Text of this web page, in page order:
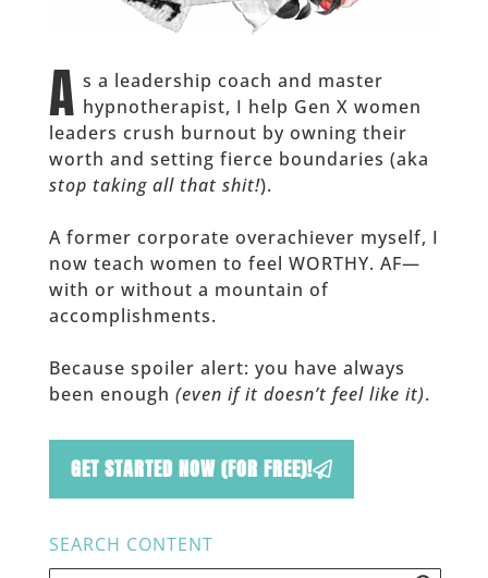
A s a leadership coach and master
hypnotherapist, I help Gen X women
leaders crush burnout by owning their
worth and setting fierce boundaries (aka
stop taking all that shit!).
A former corporate overachiever myself, I
now teach women to feel WORTHY. AF—
with or without a mountain of
accomplishments.
Because spoiler alert: you have always
been enough (even if it doesn’t feel like it).
GET STARTED NOW (FOR FREE)!
SEARCH CONTENT